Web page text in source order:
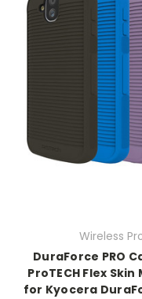
Wireless
DuraForce PRO
ProTECH Flex
for Kyocera